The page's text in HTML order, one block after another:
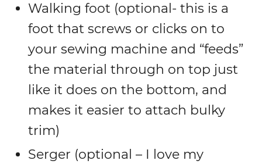
Walking foot (optional- this is a
foot that screws or clicks on to
your sewing machine and “feeds”
the material through on top just
like it does on the bottom, and
makes it easier to attach bulky
trim)
Serger (optional – I love my